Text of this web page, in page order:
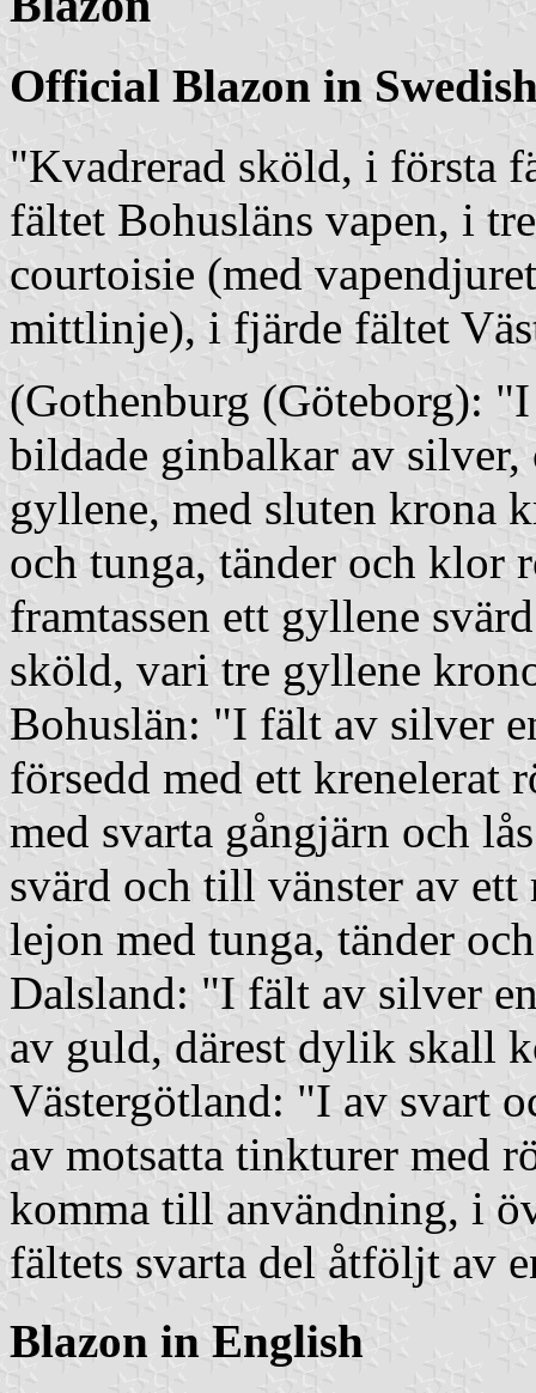
Official Blazon in
"Kvadrerad sköld, i första
fältet Bohusläns vapen, i
courtoisie (med
mittlinje), i fjärde fältet
(Gothenburg (Göteborg):
bildade ginbalkar av silver,
gyllene, med sluten krona
och tunga, tänder och klor
framtassen ett gyllene
sköld, vari tre gyllene
Bohuslän: "I fält av silver
försedd med ett krenelerat
med svarta gångjärn och
svärd och till vänster av
lejon med tunga, tänder
Dalsland: "I fält av silver
av guld, därest dylik skall
Västergötland: "I av svart
av motsatta tinkturer med
komma till användning, i
fältets svarta del åtföljt av
Blazon in English